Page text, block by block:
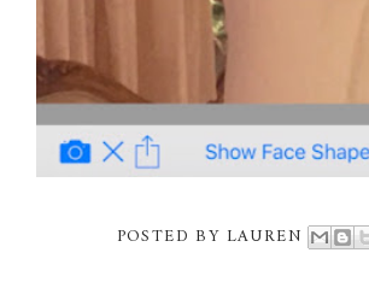
POSTED BY LAUREN